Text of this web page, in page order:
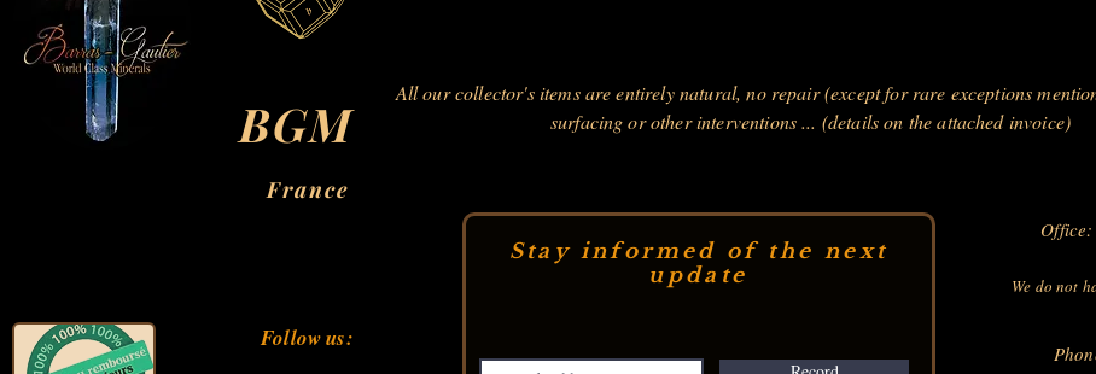
Stay informed of the next
update
All our collector's items are entirely natural, no repair (except for rare exceptions
surfacing or other interventions ... (details on the attached invoice)
BGM
France
Follow us:
We do not